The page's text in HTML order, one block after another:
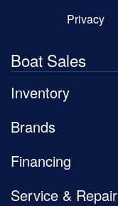
Privacy
Boat Sales
Inventory
Brands
Financing
Service & Repair